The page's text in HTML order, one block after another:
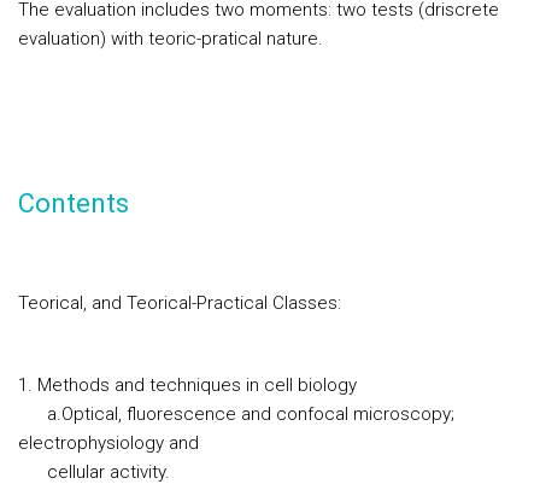
The evaluation includes two moments: two tests (driscrete
evaluation) with teoric-pratical nature.
Contents
Teorical, and Teorical-Practical Classes:
Methods and techniques in cell biology
a.Optical, fluorescence and confocal microscopy;
electrophysiology and
cellular activity.